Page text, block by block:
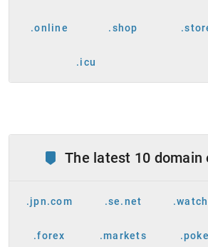
.online .shop
.icu
The latest 10 domain
.jpn.com .se.net
.forex .markets